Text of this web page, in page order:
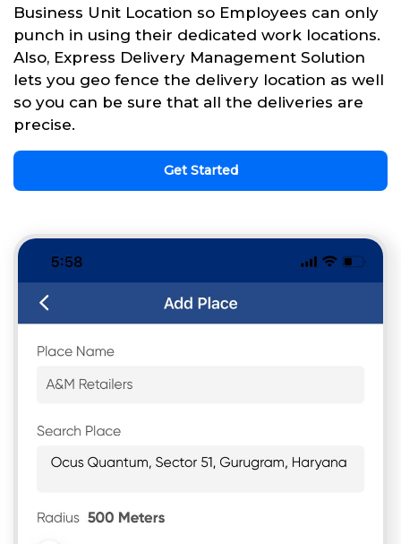
Business Unit Location so Employees can only
punch in using their dedicated work locations.
Also, Express Delivery Management Solution
lets you geo fence the delivery location as well
so you can be sure that all the deliveries are
precise.
Get Started